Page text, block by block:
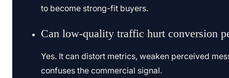
to become strong-fit buyers.
Can low-quality traffic hurt conversion
Yes. It can distort metrics, weaken perceived
confuses the commercial signal.